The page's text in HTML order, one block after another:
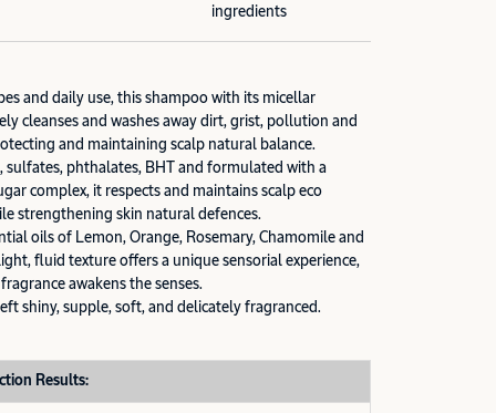
ingredients
and daily use, this shampoo with its micellar
cleanses and washes away dirt, grist, pollution and
and maintaining scalp natural balance.
sulfates, phthalates, BHT and formulated with a
complex, it respects and maintains scalp eco
strengthening skin natural defences.
oils of Lemon, Orange, Rosemary, Chamomile and
fluid texture offers a unique sensorial experience,
awakens the senses.
shiny, supple, soft, and delicately fragranced.
Results: